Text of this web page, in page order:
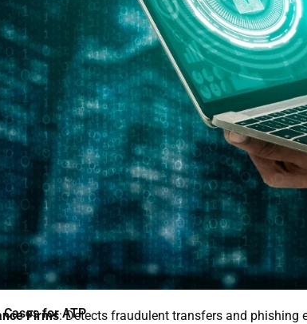
for ATP
Firms: Detects fraudulent transfers and phishing